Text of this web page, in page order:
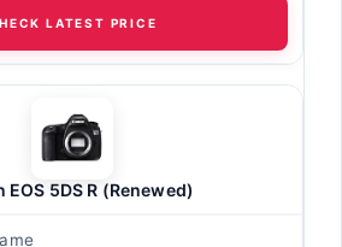
LATEST PRICE
EOS 5DS R (Renewed)